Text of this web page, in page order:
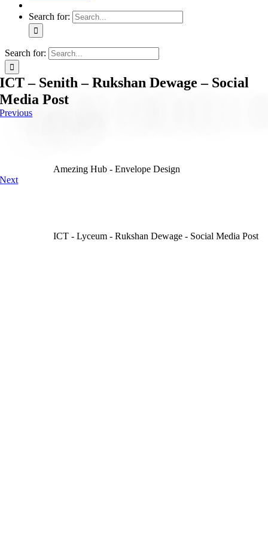
Search for:
Search for:
ICT – Senith – Rukshan Dewage – Social
Media Post
Previous
Amezing Hub - Envelope Design
Next
ICT - Lyceum - Rukshan Dewage - Social Media Post